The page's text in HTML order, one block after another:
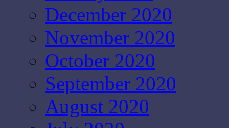
December 2020
November 2020
October 2020
September 2020
August 2020